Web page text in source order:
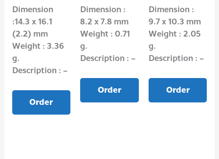
Dimension
:14.3 x 16.1
(2.2) mm
Weight : 3.36
g.
Description : –
Order
Dimension :
8.2 x 7.8 mm
Weight : 0.71
g.
Description : –
Order
Dimension :
9.7 x 10.3 mm
Weight : 2.05
g.
Description : –
Order